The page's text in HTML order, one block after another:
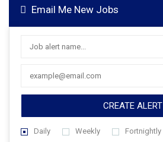
Email Me New Jobs
CREATE ALERT
Daily Weekly Fortnightly